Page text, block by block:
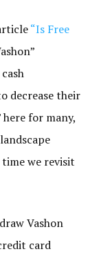
“Is Free
decrease their
here for many,
we revisit
Vashon
card